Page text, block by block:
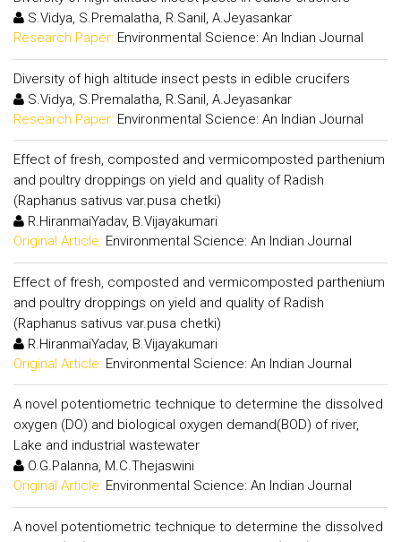
S.Vidya, S.Premalatha, R.Sanil, A.Jeyasankar
Research Paper: Environmental Science: An Indian Journal
Diversity of high altitude insect pests in edible crucifers
S.Vidya, S.Premalatha, R.Sanil, A.Jeyasankar
Research Paper: Environmental Science: An Indian Journal
Effect of fresh, composted and vermicomposted parthenium
and poultry droppings on yield and quality of Radish
(Raphanus sativus var.pusa chetki)
R.HiranmaiYadav, B.Vijayakumari
Original Article: Environmental Science: An Indian Journal
Effect of fresh, composted and vermicomposted parthenium
and poultry droppings on yield and quality of Radish
(Raphanus sativus var.pusa chetki)
R.HiranmaiYadav, B.Vijayakumari
Original Article: Environmental Science: An Indian Journal
A novel potentiometric technique to determine the dissolved
oxygen (DO) and biological oxygen demand(BOD) of river,
Lake and industrial wastewater
O.G.Palanna, M.C.Thejaswini
Original Article: Environmental Science: An Indian Journal
A novel potentiometric technique to determine the dissolved